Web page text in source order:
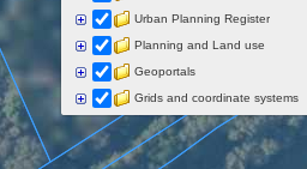
Urban Planning Register
Planning and Land use
Geoportals
Grids and coordinate systems
Points of interest
Govermental programs